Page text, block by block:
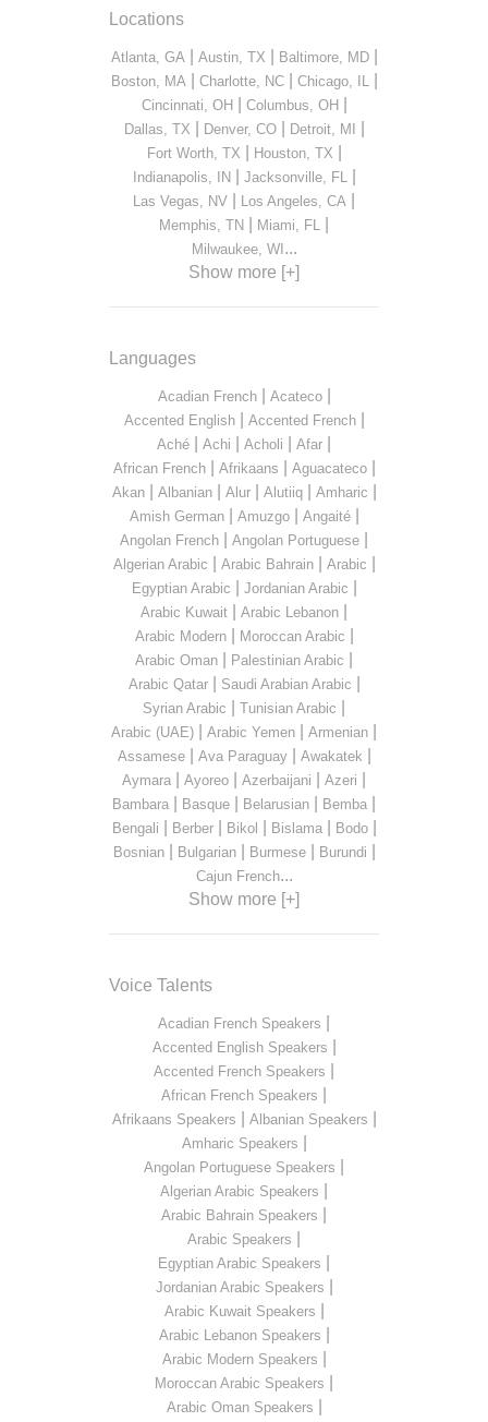
Locations
Atlanta, GA Austin, TX Baltimore, MD|
Boston, MA Charlotte, NC| Chicago, IL
Cincinnati, OH| Columbus, OH|
Dallas, TX Denver, CO| Detroit, MI
Fort Worth, TX Houston, TX
Indianapolis, IN| Jacksonville, FL
Las Vegas, NV Los Angeles, CA
Memphis, TN Miami, FL
Milwaukee, WI...
Show more [+]
Languages
Acadian French| Acateco|
Accented English| Accented French|
Aché Achi Acholi Afar
African French| Afrikaans Aguacateco|
Akan| Albanian| Alur| Alutiiq| Amharic
Amish German| Amuzgo| Angaité|
Angolan French Angolan Portuguese
Algerian Arabic Arabic Bahrain| Arabic
Egyptian Arabic Jordanian Arabic
Arabic Kuwait Arabic Lebanon
Arabic Modern| Moroccan Arabic
Arabic Oman Palestinian Arabic
Arabic Qatar| Saudi Arabian Arabic
Syrian Arabic Tunisian Arabic
Arabic (UAE) Arabic Yemen Armenian
Assamese| Ava Paraguay| Awakatek
Aymara Ayoreo Azerbaijani Azeri
Bambara Basque Belarusian Bemba
Bengali Berber| Bikol Bislama| Bodo|
Bosnian| Bulgarian| Burmese| Burundi
Cajun French...
Show more [+]
Voice Talents
Acadian French Speakers
Accented English Speakers
Accented French Speakers
African French Speakers
Afrikaans Speakers Albanian Speakers
Amharic Speakers
Angolan Portuguese Speakers
Algerian Arabic Speakers
Arabic Bahrain Speakers
Arabic Speakers
Egyptian Arabic Speakers
Jordanian Arabic Speakers
Arabic Kuwait Speakers
Arabic Lebanon Speakers
Arabic Modern Speakers
Moroccan Arabic Speakers
Arabic Oman Speakers